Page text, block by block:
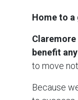
Home to
benefit
to move
Because